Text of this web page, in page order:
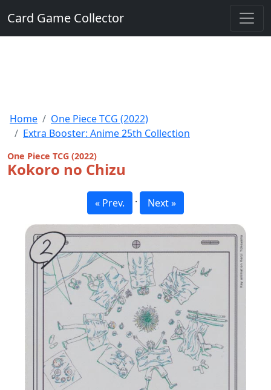
Card Game Collector
Home
One Piece TCG (2022)
Extra Booster: Anime 25th Collection
One Piece TCG (2022)
Kokoro no Chizu
« Prev. · Next »